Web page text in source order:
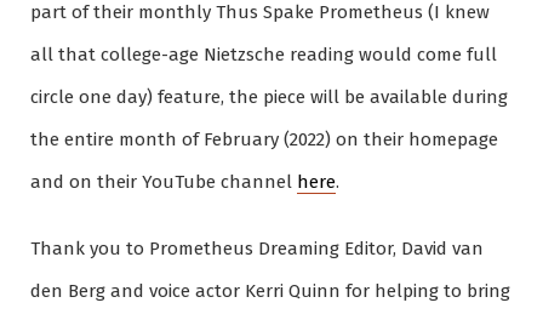
part of their monthly Thus Spake Prometheus (I knew
all that college-age Nietzsche reading would come full
circle one day) feature, the piece will be available during
the entire month of February (2022) on their homepage
and on their YouTube channel here.
Thank you to Prometheus Dreaming Editor, David van
den Berg and voice actor Kerri Quinn for helping to bring